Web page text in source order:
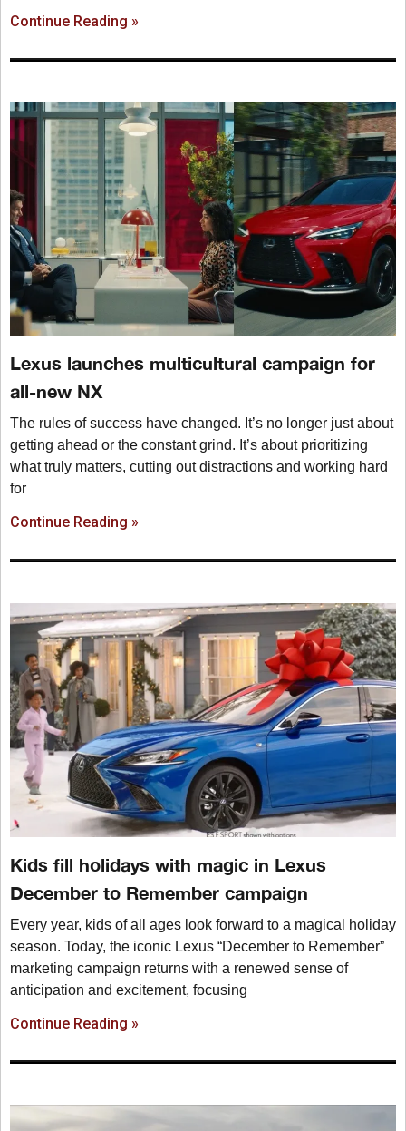
Continue Reading »
Lexus launches multicultural campaign for
all-new NX
The rules of success have changed. It’s no longer just about
getting ahead or the constant grind. It’s about prioritizing
what truly matters, cutting out distractions and working hard
for
Continue Reading »
Kids fill holidays with magic in Lexus
December to Remember campaign
Every year, kids of all ages look forward to a magical holiday
season. Today, the iconic Lexus “December to Remember”
marketing campaign returns with a renewed sense of
anticipation and excitement, focusing
Continue Reading »